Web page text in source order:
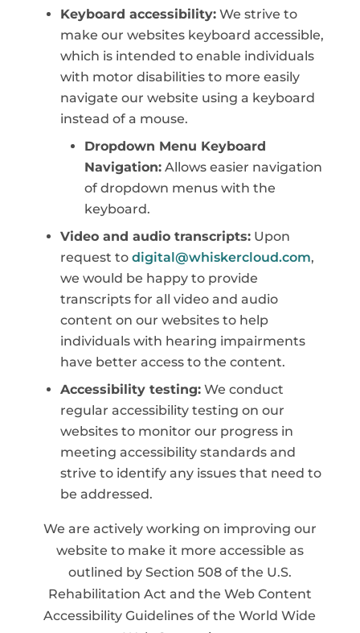
Keyboard accessibility:We strive to
make our websites keyboard accessible,
which is intended to enable individuals
with motor disabilities to more easily
navigate our website using a keyboard
instead of a mouse.
Dropdown Menu Keyboard
Navigation:Allows easier navigation
of dropdown menus with the
keyboard.
Video and audio transcripts:Upon
request to digital@whiskercloud.com,
we would be happy to provide
transcripts for all video and audio
content on our websites to help
individuals with hearing impairments
have better access to the content.
Accessibility testing:We conduct
regular accessibility testing on our
websites to monitor our progress in
meeting accessibility standards and
strive to identify any issues that need to
be addressed.
We are actively working on improving our
website to make it more accessible as
outlined by Section 508 of the U.S.
Rehabilitation Act and the Web Content
Accessibility Guidelines of the World Wide